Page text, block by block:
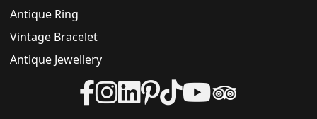
Antique Ring
Vintage Bracelet
Antique Jewellery